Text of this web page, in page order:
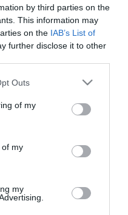
by third parties on the
This information may
on the IAB’s List of
further disclose it to other
one or more Google
You may click to
its third-party tags to
in below Google
Outs
of my
of my
my
is particularly
under the
“Leoforos” stadium,
to be, are
talents that will
while of great
of football experience
conducted by coaches
Academy who will
of high